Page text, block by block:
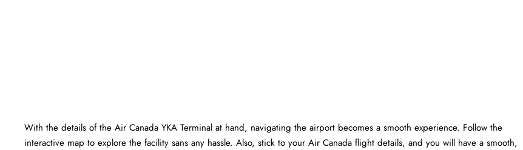
With the details of the Air Canada YKA Terminal at hand, navigating the airport becomes a smooth experience. Follow the
interactive map to explore the facility sans any hassle. Also, stick to your Air Canada flight details, and you will have a smooth,